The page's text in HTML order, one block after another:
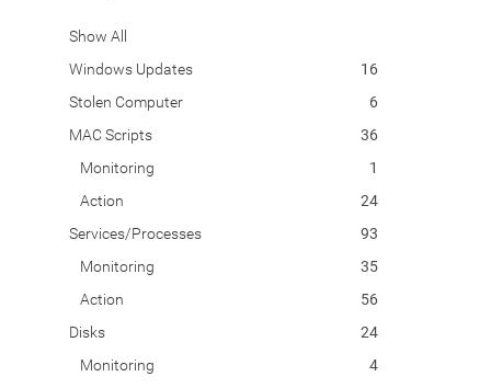
Show All
Windows Updates
16
Stolen Computer
6
MAC Scripts
36
Monitoring
1
Action
24
Services/Processes
93
Monitoring
35
Action
56
Disks
24
Monitoring
4